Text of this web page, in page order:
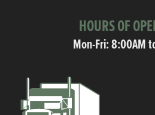
HOURS OF
Mon-Fri: 8:00AM